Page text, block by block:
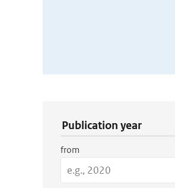
Publication year
from